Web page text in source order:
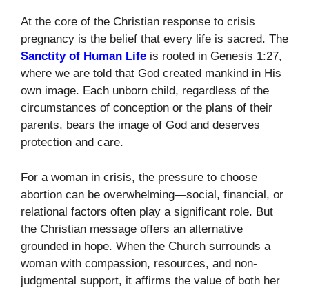
At the core of the Christian response to crisis
pregnancy is the belief that every life is sacred. The
Sanctity of Human Life is rooted in Genesis 1:27,
where we are told that God created mankind in His
own image. Each unborn child, regardless of the
circumstances of conception or the plans of their
parents, bears the image of God and deserves
protection and care.
For a woman in crisis, the pressure to choose
abortion can be overwhelming—social, financial, or
relational factors often play a significant role. But
the Christian message offers an alternative
grounded in hope. When the Church surrounds a
woman with compassion, resources, and non-
judgmental support, it affirms the value of both her